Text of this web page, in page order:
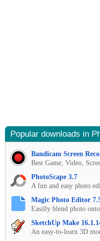
Popular downloads in
Bandicam Screen
Best Game, Video,
PhotoScape 3.7
A fun and easy photo
Magic Photo Editor
Easilly blend photo
SketchUp Make
An easy-to-learn 3D